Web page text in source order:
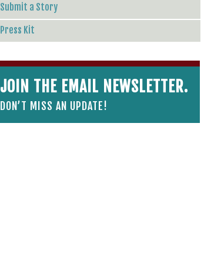
Submit a Story
Press Kit
JOIN THE EMAIL NEWSLETTER.
DON’T MISS AN UPDATE!